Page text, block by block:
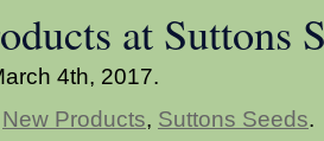
at Suttons
4th, 2017.
New Products, Suttons Seeds.